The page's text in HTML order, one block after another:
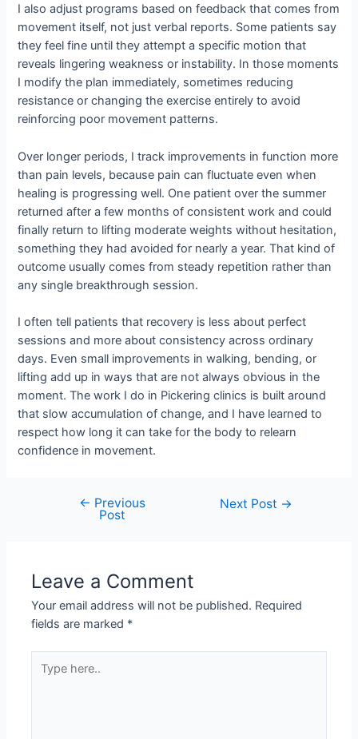
I also adjust programs based on feedback that comes from
movement itself, not just verbal reports. Some patients say
they feel fine until they attempt a specific motion that
reveals lingering weakness or instability. In those moments
I modify the plan immediately, sometimes reducing
resistance or changing the exercise entirely to avoid
reinforcing poor movement patterns.
Over longer periods, I track improvements in function more
than pain levels, because pain can fluctuate even when
healing is progressing well. One patient over the summer
returned after a few months of consistent work and could
finally return to lifting moderate weights without hesitation,
something they had avoided for nearly a year. That kind of
outcome usually comes from steady repetition rather than
any single breakthrough session.
I often tell patients that recovery is less about perfect
sessions and more about consistency across ordinary
days. Even small improvements in walking, bending, or
lifting add up in ways that are not always obvious in the
moment. The work I do in Pickering clinics is built around
that slow accumulation of change, and I have learned to
respect how long it can take for the body to relearn
confidence in movement.
← Previous
Post
Next Post →
Leave a Comment
Your email address will not be published. Required
fields are marked *